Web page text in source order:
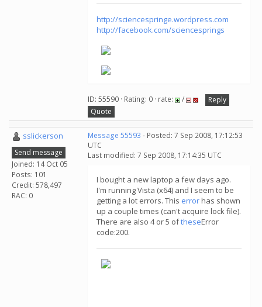
http://sciencespringe.wordpress.com
http://facebook.com/sciencesprings
ID: 55590 · Rating: 0 · rate: /
Reply
Quote
sslickerson
Send message
Joined: 14 Oct 05
Posts: 101
Credit: 578,497
RAC: 0
Message 55593 - Posted: 7 Sep 2008, 17:12:53
UTC
Last modified: 7 Sep 2008, 17:14:35 UTC
I bought a new laptop a few days ago.
I'm running Vista (x64) and I seem to be
getting a lot errors. This errorhas shown
up a couple times (can't acquire lock file).
There are also 4 or 5 oftheseError
code:200.